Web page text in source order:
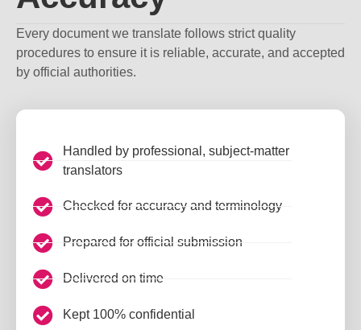
Every document we translate follows strict quality
procedures to ensure it is reliable, accurate, and accepted
by official authorities.
Handled by professional, subject-matter
translators
Checked for accuracy and terminology
Prepared for official submission
Delivered on time
Kept 100% confidential